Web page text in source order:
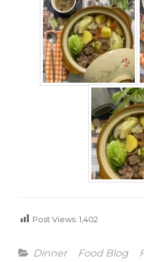
Post Views: 1,402
Categories
Dinner Food Blog